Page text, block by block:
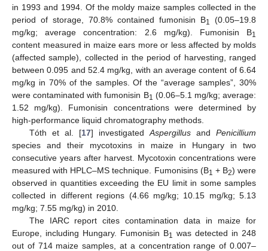
in 1993 and 1994. Of the moldy maize samples collected in the
period of storage, 70.8% contained fumonisin B1
(0.05–19.8
mg/kg; average concentration: 2.6 mg/kg). Fumonisin B1
content measured in maize ears more or less affected by molds
(affected sample), collected in the period of harvesting, ranged
between 0.095 and 52.4 mg/kg, with an average content of 6.64
mg/kg in 70% of the samples. Of the “average samples”, 30%
were contaminated with fumonisin B1 (0.06–5.1 mg/kg; average:
1.52 mg/kg). Fumonisin concentrations were determined by
high-performance liquid chromatography methods.
Tóth et al. [17] investigated AspergillusandPenicillium
species and their mycotoxins in maize in Hungary in two
consecutive years after harvest. Mycotoxin concentrations were
measured with HPLC–MS technique. Fumonisins (B1 + B2) were
observed in quantities exceeding the EU limit in some samples
collected in different regions (4.66 mg/kg; 10.15 mg/kg; 5.13
mg/kg; 7.55 mg/kg) in 2010.
The IARC report cites contamination data in maize for
Europe, including Hungary. Fumonisin B1
was detected in 248
out of 714 maize samples, at a concentration range of 0.007–